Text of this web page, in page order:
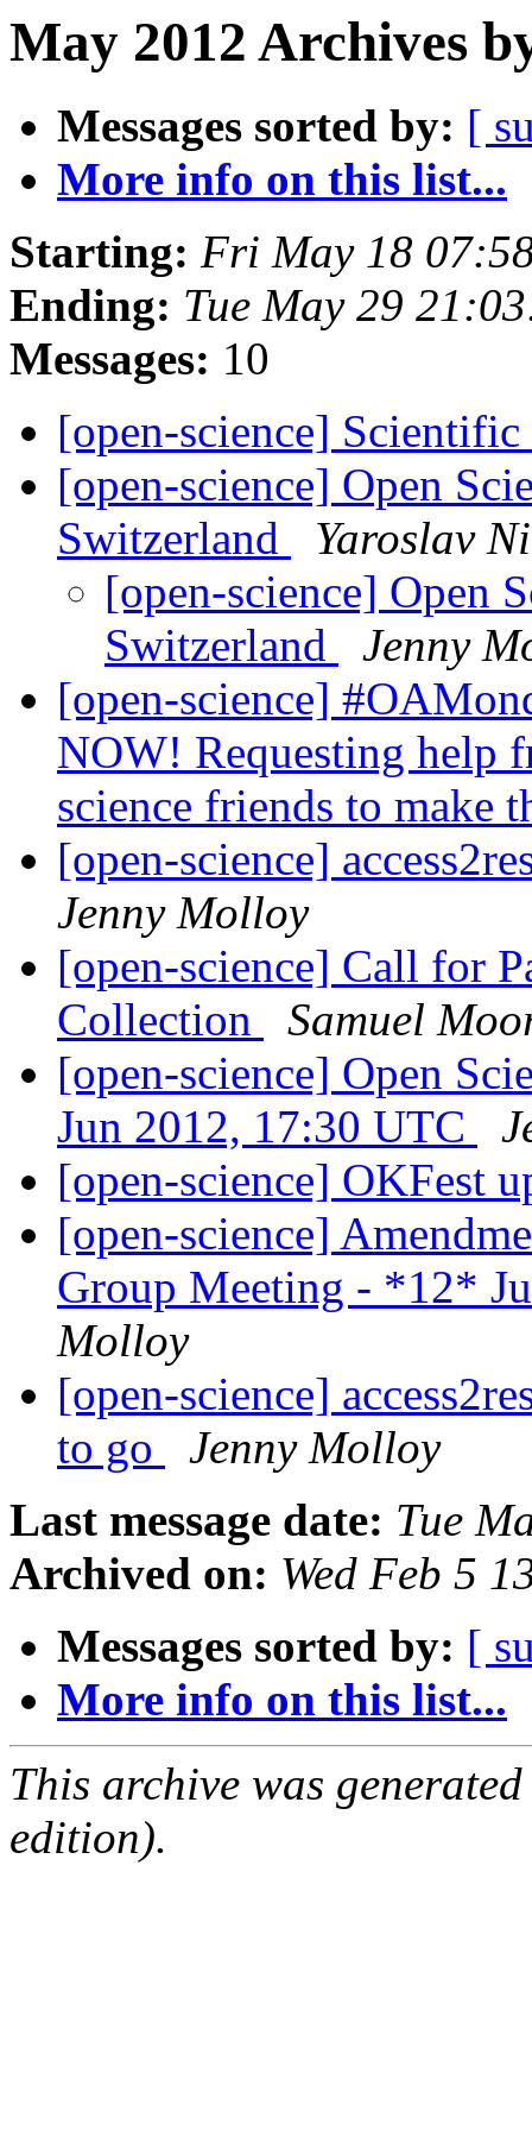
May 2012 Archives
Messages sorted by: [
More info on this list...
Starting: Fri May 18
Ending: Tue May 29
Messages: 10
[open-science]
[open-science] Open
Switzerland
Yaroslav
[open-science] Open
Switzerland
Jenny
[open-science]
NOW! Requesting help
science friends to make
[open-science]
Jenny Molloy
[open-science] Call for
Collection
Samuel
[open-science] Open
Jun 2012, 17:30 UTC
[open-science] OKFest
[open-science]
Group Meeting - *12*
Molloy
[open-science]
to go
Jenny Molloy
Last message date: Tue
Archived on: Wed Feb 5
Messages sorted by: [
More info on this list...
This archive was
edition).